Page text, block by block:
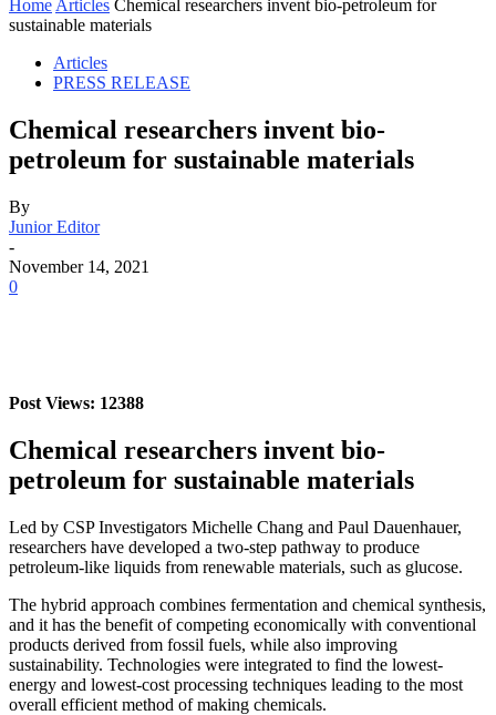
Home Articles Chemical researchers invent bio-petroleum for
sustainable materials
Articles
PRESS RELEASE
Chemical researchers invent bio-
petroleum for sustainable materials
By
Junior Editor
-
November 14, 2021
0
Post Views: 12388
Chemical researchers invent bio-
petroleum for sustainable materials
Led by CSP Investigators Michelle Chang and Paul Dauenhauer,
researchers have developed a two-step pathway to produce
petroleum-like liquids from renewable materials, such as glucose.
The hybrid approach combines fermentation and chemical synthesis,
and it has the benefit of competing economically with conventional
products derived from fossil fuels, while also improving
sustainability. Technologies were integrated to find the lowest-
energy and lowest-cost processing techniques leading to the most
overall efficient method of making chemicals.